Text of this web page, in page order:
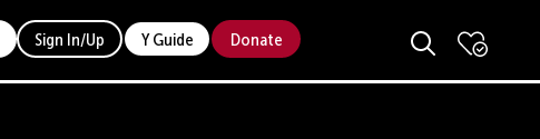
Sign In/Up Y Guide Donate